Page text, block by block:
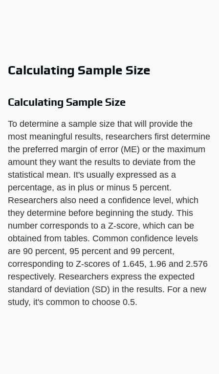
Calculating Sample Size
Calculating Sample Size
To determine a sample size that will provide the
most meaningful results, researchers first determine
the preferred margin of error (ME) or the maximum
amount they want the results to deviate from the
statistical mean. It's usually expressed as a
percentage, as in plus or minus 5 percent.
Researchers also need a confidence level, which
they determine before beginning the study. This
number corresponds to a Z-score, which can be
obtained from tables. Common confidence levels
are 90 percent, 95 percent and 99 percent,
corresponding to Z-scores of 1.645, 1.96 and 2.576
respectively. Researchers express the expected
standard of deviation (SD) in the results. For a new
study, it's common to choose 0.5.